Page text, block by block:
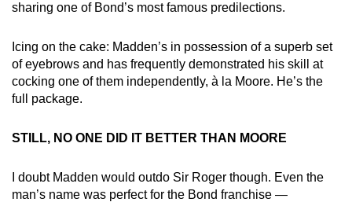
sharing one of Bond’s most famous predilections.
Icing on the cake: Madden’s in possession of a superb set
of eyebrows and has frequently demonstrated his skill at
cocking one of them independently, à la Moore. He’s the
full package.
STILL, NO ONE DID IT BETTER THAN MOORE
I doubt Madden would outdo Sir Roger though. Even the
man’s name was perfect for the Bond franchise —